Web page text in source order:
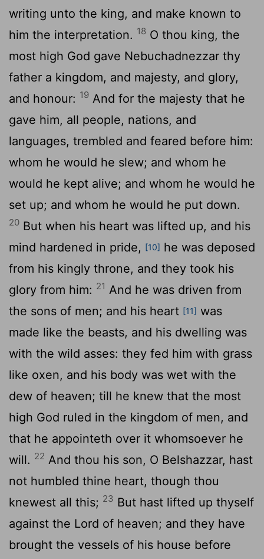
writing unto the king, and make known to
him the interpretation. 18 O thou king, the
most high God gave Nebuchadnezzar thy
father a kingdom, and majesty, and glory,
and honour: 19 And for the majesty that he
gave him, all people, nations, and
languages, trembled and feared before him:
whom he would he slew; and whom he
would he kept alive; and whom he would he
set up; and whom he would he put down.
20 But when his heart was lifted up, and his
mind hardened in pride, [10] he was deposed
from his kingly throne, and they took his
glory from him: 21 And he was driven from
the sons of men; and his heart [11] was
made like the beasts, and his dwelling was
with the wild asses: they fed him with grass
like oxen, and his body was wet with the
dew of heaven; till he knew that the most
high God ruled in the kingdom of men, and
that he appointeth over it whomsoever he
will. 22 And thou his son, O Belshazzar, hast
not humbled thine heart, though thou
knewest all this; 23 But hast lifted up thyself
against the Lord of heaven; and they have
brought the vessels of his house before